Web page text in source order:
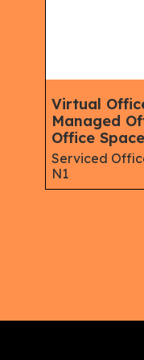
Virtual
Managed
Office
Serviced
N1